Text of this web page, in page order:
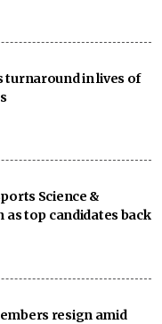
turnaround in lives of
Science &
as top candidates back
resign amid